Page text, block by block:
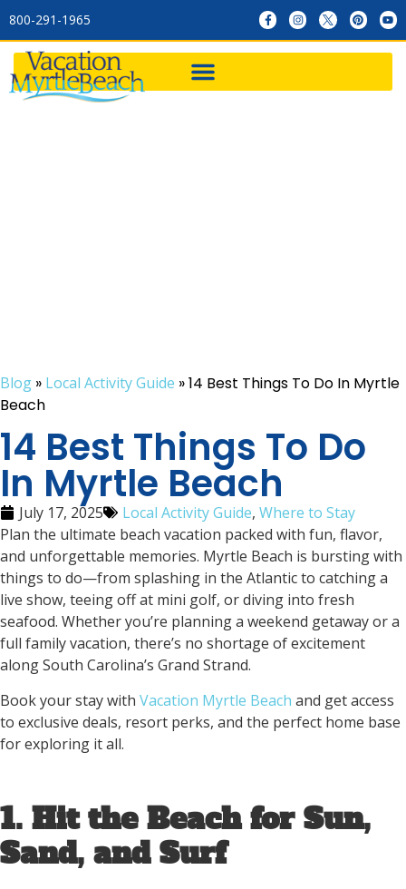
800-291-1965
Blog » Local Activity Guide »14 Best Things To Do In Myrtle
Beach
14 Best Things To Do
In Myrtle Beach
July 17, 2025 Local Activity Guide, Where to Stay
Plan the ultimate beach vacation packed with fun, flavor,
and unforgettable memories. Myrtle Beach is bursting with
things to do—from splashing in the Atlantic to catching a
live show, teeing off at mini golf, or diving into fresh
seafood. Whether you’re planning a weekend getaway or a
full family vacation, there’s no shortage of excitement
along South Carolina’s Grand Strand.
Book your stay with Vacation Myrtle Beach and get access
to exclusive deals, resort perks, and the perfect home base
for exploring it all.
1. Hit the Beach for Sun,
Sand, and Surf